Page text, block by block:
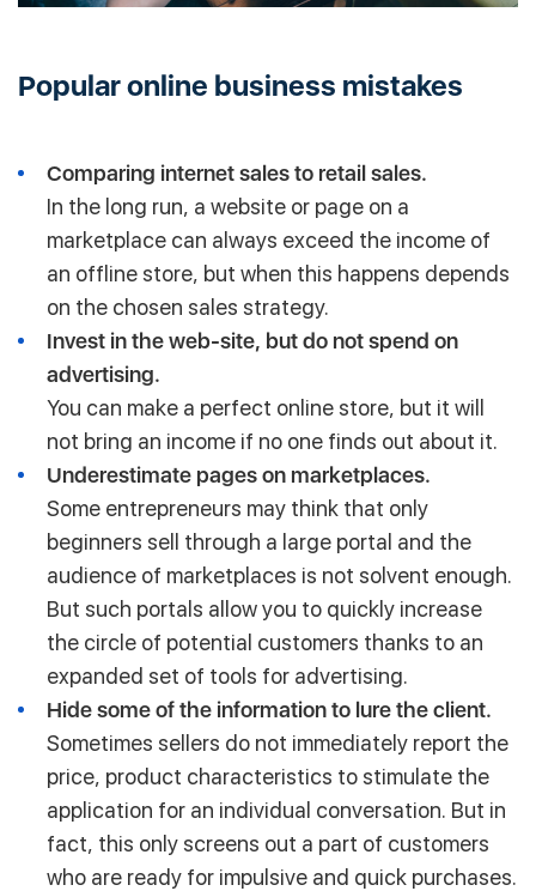
Popular online business mistakes
Comparing internet sales to retail sales.
In the long run, a website or page on a
marketplace can always exceed the income of
an offline store, but when this happens depends
on the chosen sales strategy.
Invest in the web-site, but do not spend on
advertising.
You can make a perfect online store, but it will
not bring an income if no one finds out about it.
Underestimate pages on marketplaces.
Some entrepreneurs may think that only
beginners sell through a large portal and the
audience of marketplaces is not solvent enough.
But such portals allow you to quickly increase
the circle of potential customers thanks to an
expanded set of tools for advertising.
Hide some of the information to lure the client.
Sometimes sellers do not immediately report the
price, product characteristics to stimulate the
application for an individual conversation. But in
fact, this only screens out a part of customers
who are ready for impulsive and quick purchases.